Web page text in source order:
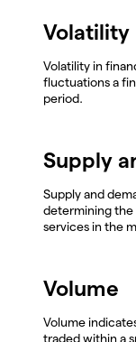
Volatility
Volatility in
fluctuations a
period.
Supply
Supply and
determining the
services in the
Volume
Volume
traded within a